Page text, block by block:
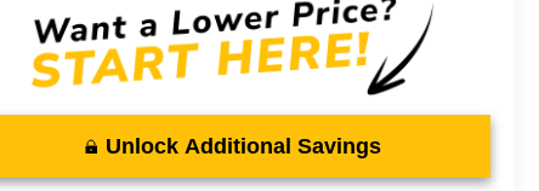
Unlock Additional Savings